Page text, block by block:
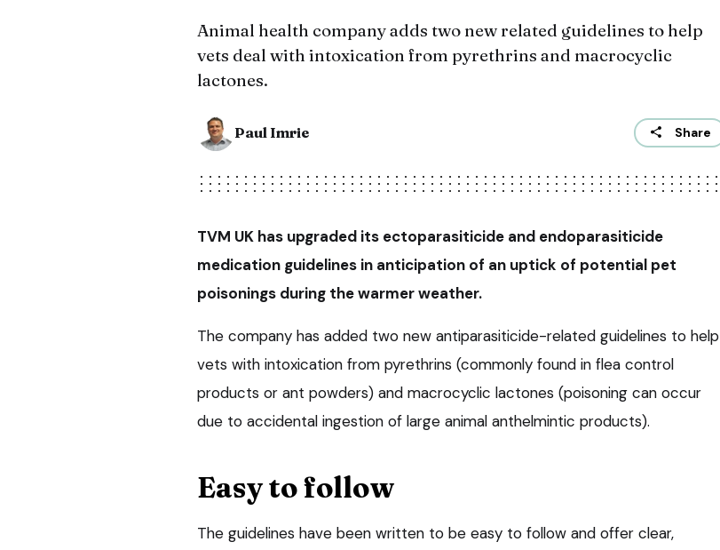
Animal health company adds two new related guidelines to help
vets deal with intoxication from pyrethrins and macrocyclic
lactones.
Paul Imrie Share
TVM UK has upgraded its ectoparasiticide and endoparasiticide
medication guidelines in anticipation of an uptick of potential pet
poisonings during the warmer weather.
The company has added two new antiparasiticide-related guidelines to help
vets with intoxication from pyrethrins (commonly found in flea control
products or ant powders) and macrocyclic lactones (poisoning can occur
due to accidental ingestion of large animal anthelmintic products).
Easy to follow
The guidelines have been written to be easy to follow and offer clear,